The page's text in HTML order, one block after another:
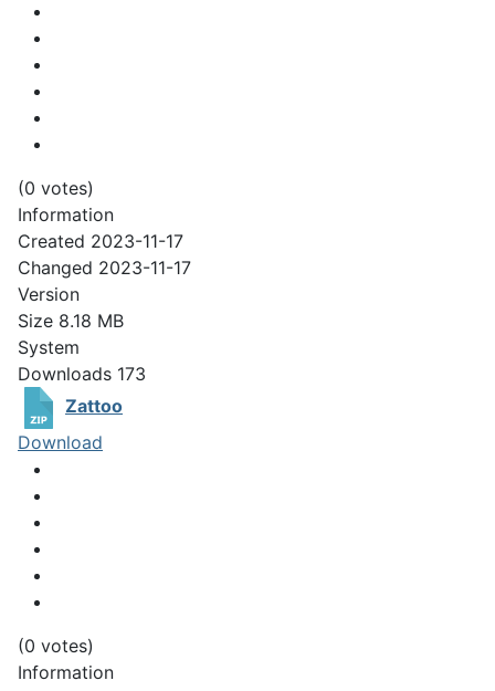
(0 votes)
Information
Created 2023-11-17
Changed 2023-11-17
Version
Size 8.18 MB
System
Downloads 173
Zattoo
Download
(0 votes)
Information